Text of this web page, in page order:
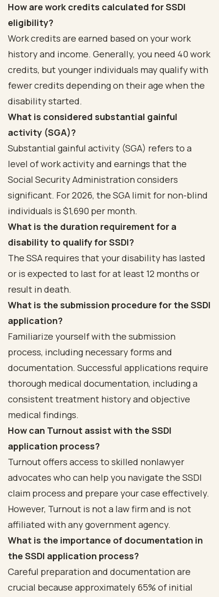
How are work credits calculated for SSDI
eligibility?
Work credits are earned based on your work
history and income. Generally, you need 40 work
credits, but younger individuals may qualify with
fewer credits depending on their age when the
disability started.
What is considered substantial gainful
activity (SGA)?
Substantial gainful activity (SGA) refers to a
level of work activity and earnings that the
Social Security Administration considers
significant. For 2026, the SGA limit for non-blind
individuals is $1,690 per month.
What is the duration requirement for a
disability to qualify for SSDI?
The SSA requires that your disability has lasted
or is expected to last for at least 12 months or
result in death.
What is the submission procedure for the SSDI
application?
Familiarize yourself with the submission
process, including necessary forms and
documentation. Successful applications require
thorough medical documentation, including a
consistent treatment history and objective
medical findings.
How can Turnout assist with the SSDI
application process?
Turnout offers access to skilled nonlawyer
advocates who can help you navigate the SSDI
claim process and prepare your case effectively.
However, Turnout is not a law firm and is not
affiliated with any government agency.
What is the importance of documentation in
the SSDI application process?
Careful preparation and documentation are
crucial because approximately 65% of initial